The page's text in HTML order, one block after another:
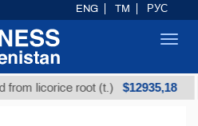
licorice root (t.) $12935,18
ENG TM РУС